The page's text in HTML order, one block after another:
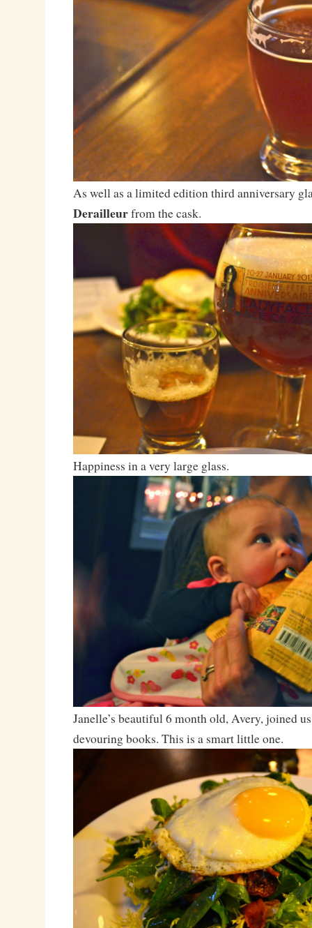
As well as a limited edition third anniversary
Derailleurfrom the cask.
Happiness in a very large glass.
Janelle’s beautiful 6 month old, Avery, joined
devouring books. This is a smart little one.